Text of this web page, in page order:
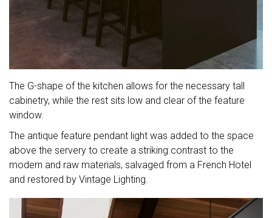
The G-shape of the kitchen allows for the necessary tall
cabinetry, while the rest sits low and clear of the feature
window.
The antique feature pendant light was added to the space
above the servery to create a striking contrast to the
modern and raw materials, salvaged from a French Hotel
and restored by Vintage Lighting.